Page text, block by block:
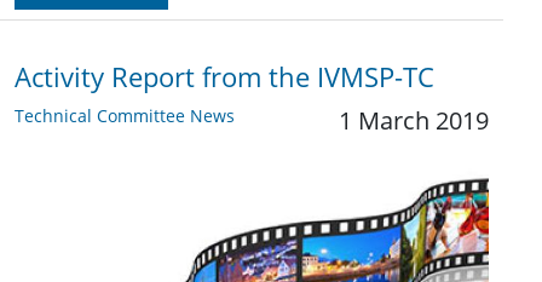
Activity Report from the IVMSP-TC
Technical Committee News 1 March 2019